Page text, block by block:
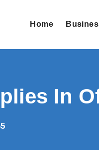
Home
In